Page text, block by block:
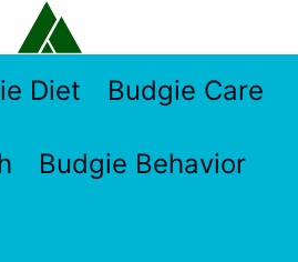
Diet Budgie Care
Budgie Behavior